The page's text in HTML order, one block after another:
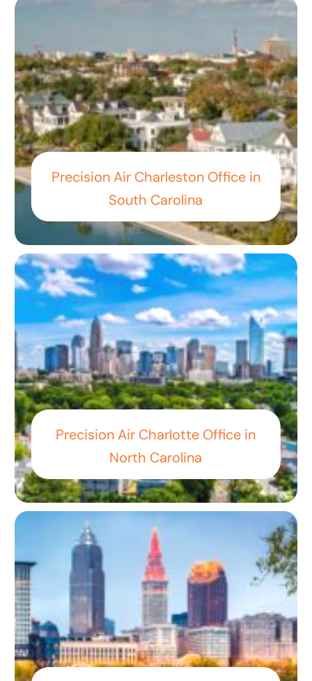
Precision Air Charleston Office in
South Carolina
Precision Air Charlotte Office in
North Carolina